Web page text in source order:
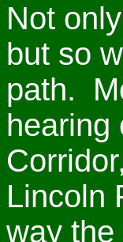
Not
but so
path.
hearing
Lincoln
way the